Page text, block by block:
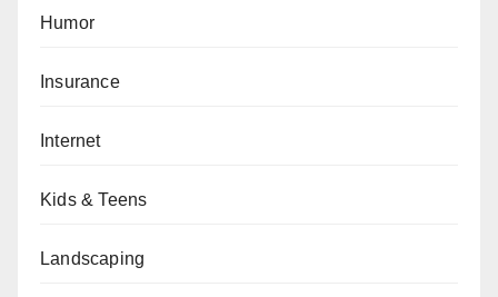
Humor
Insurance
Internet
Kids & Teens
Landscaping